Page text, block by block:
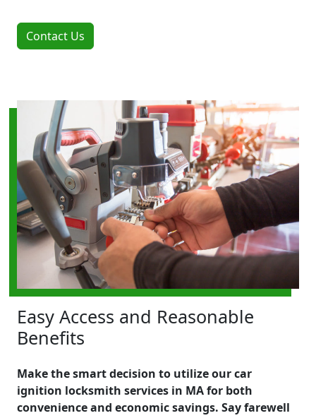
Contact Us
Easy Access and Reasonable
Benefits
Make the smart decision to utilize our car
ignition locksmith services in MA for both
convenience and economic savings. Say farewell